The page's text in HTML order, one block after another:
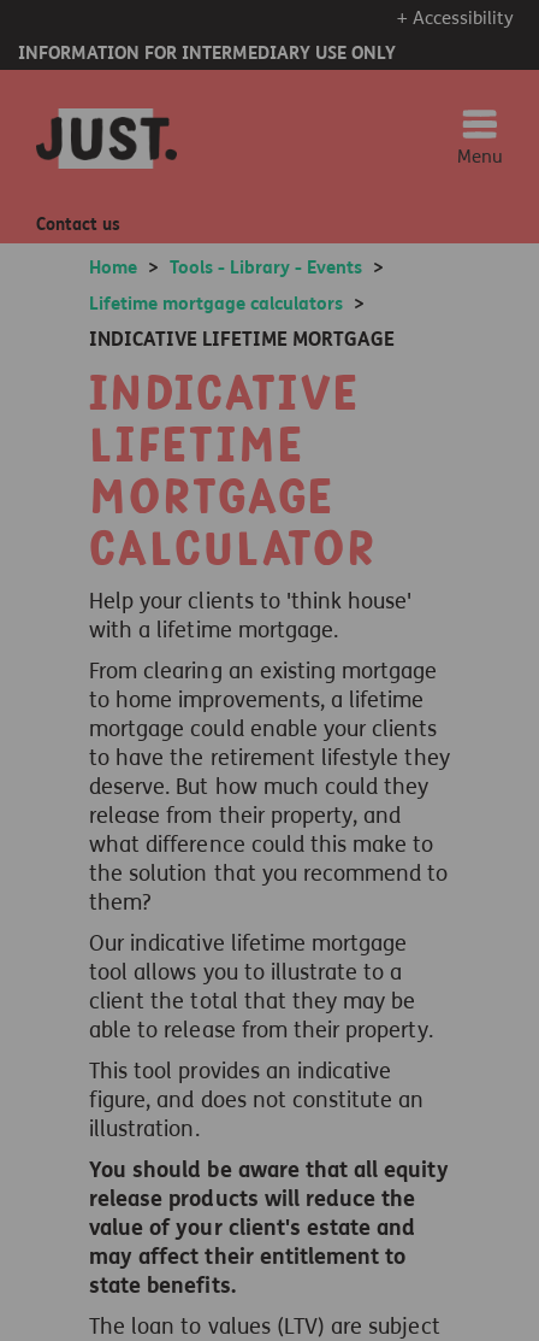
+ Accessibility
INFORMATION FOR INTERMEDIARY USE ONLY
Menu
Contact us
Home > Tools - Library - Events >
Lifetime mortgage calculators >
INDICATIVE LIFETIME MORTGAGE
Indicative
lifetime
mortgage
calculator
Help your clients to 'think house'
with a lifetime mortgage.
From clearing an existing mortgage
to home improvements, a lifetime
mortgage could enable your clients
to have the retirement lifestyle they
deserve. But how much could they
release from their property, and
what difference could this make to
the solution that you recommend to
them?
Our indicative lifetime mortgage
tool allows you to illustrate to a
client the total that they may be
able to release from their property.
This tool provides an indicative
figure, and does not constitute an
illustration.
You should be aware that all equity
release products will reduce the
value of your client's estate and
may affect their entitlement to
state benefits.
The loan to values (LTV) are subject